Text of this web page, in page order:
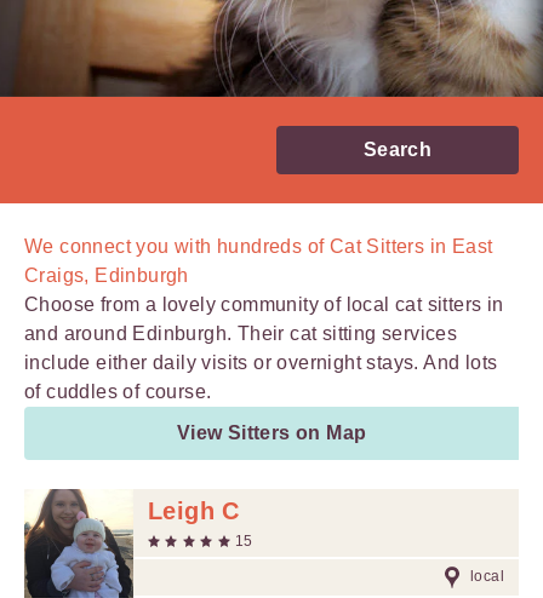
Search
We connect you with hundreds ofCat Sitters in East
Craigs, Edinburgh
Choose from a lovely community of local cat sitters in
and around Edinburgh. Their cat sitting services
include either daily visits or overnight stays. And lots
of cuddles of course.
View Sitters on Map
Leigh C
15
local